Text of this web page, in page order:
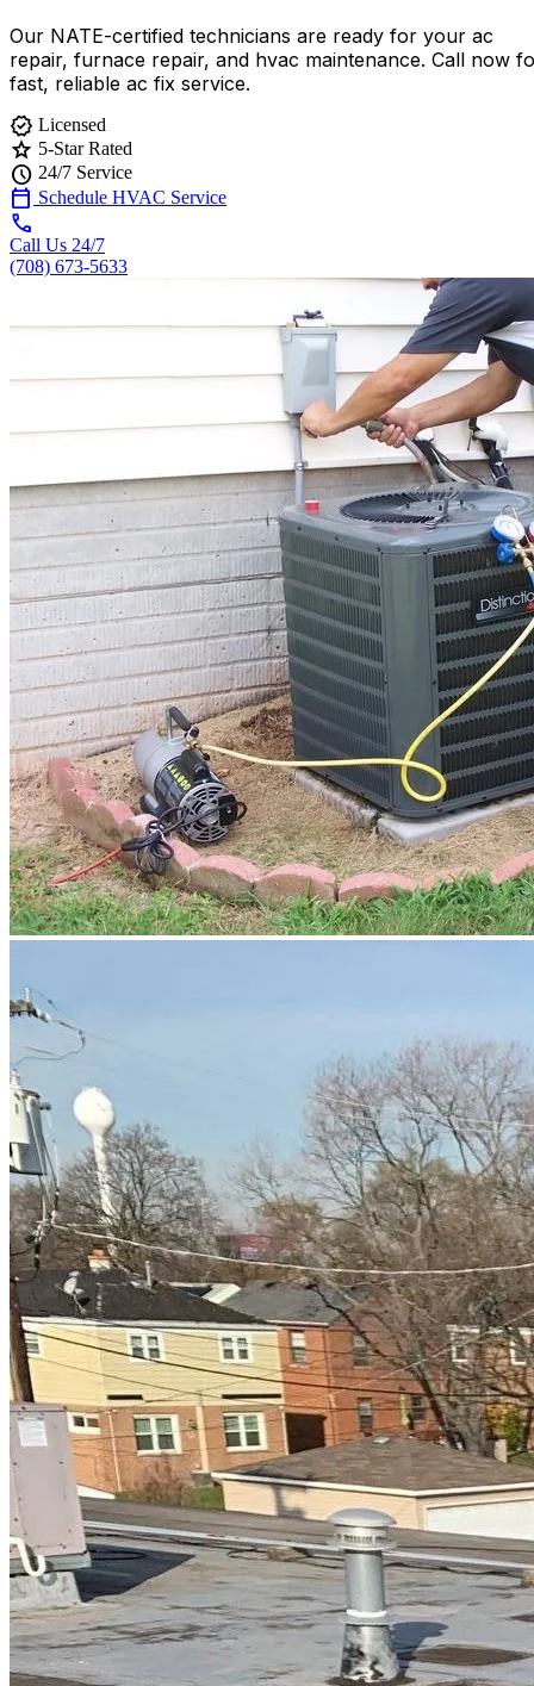
Our NATE-certified technicians are ready for your ac
repair, furnace repair, and hvac maintenance. Call now
fast, reliable ac fix service.
verified Licensed
star 5-Star Rated
schedule 24/7 Service
calendar_today Schedule HVAC Service
call
Call Us 24/7
(708) 673-5633